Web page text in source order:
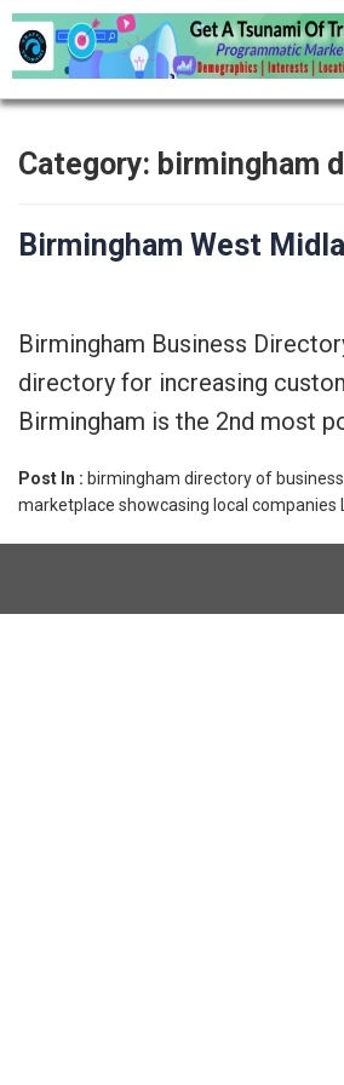
Category: birmingham
Birmingham West
Birmingham Business
directory for increasing
Birmingham is the 2nd most
Post In : birmingham directory of business
marketplace showcasing local companies